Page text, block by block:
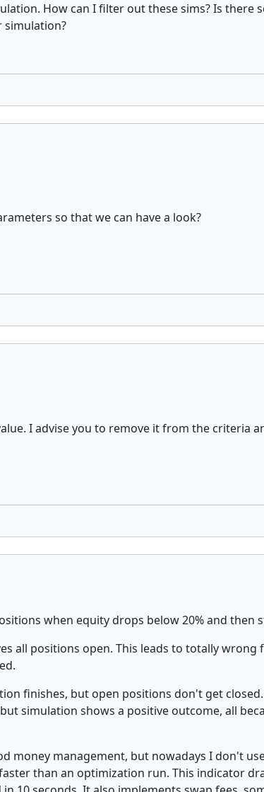
How can I filter out these sims? Is there
simulation?
so that we can have a look?
I advise you to remove it from the criteria
when equity drops below 20% and
all positions open. This leads to totally
finishes, but open positions don't get
simulation shows a positive outcome, all
money management, but nowadays I don't
than an optimization run. This indicator